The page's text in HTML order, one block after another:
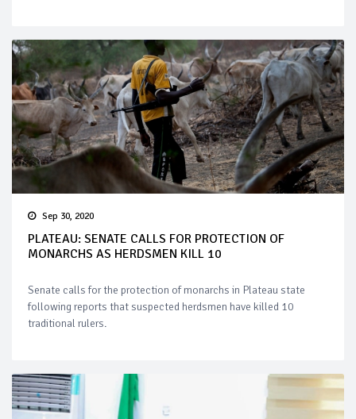
Sep 30, 2020
PLATEAU: SENATE CALLS FOR PROTECTION OF
MONARCHS AS HERDSMEN KILL 10
Senate calls for the protection of monarchs in Plateau state
following reports that suspected herdsmen have killed 10
traditional rulers.